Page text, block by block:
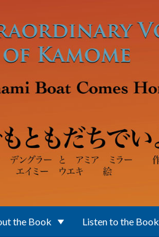
the Book Listen to the Book